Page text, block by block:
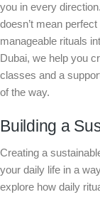
you in every
doesn’t mean
manageable rituals
Dubai, we help you
classes and a
of the way.
Building a
Creating a
your daily life in a
explore how daily